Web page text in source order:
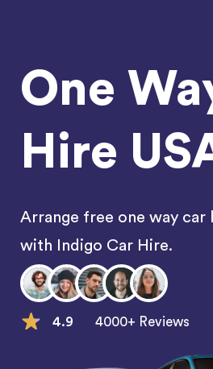
One
Hire
Arrange free one way car
with Indigo Car Hire.
4.9 4000+ Reviews